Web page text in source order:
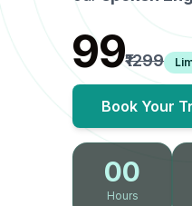
₹99₹1299
Book Your
00
Hours